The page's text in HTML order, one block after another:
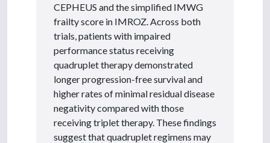
CEPHEUS and the simplified IMWG
frailty score in IMROZ. Across both
trials, patients with impaired
performance status receiving
quadruplet therapy demonstrated
longer progression-free survival and
higher rates of minimal residual disease
negativity compared with those
receiving triplet therapy. These findings
suggest that quadruplet regimens may